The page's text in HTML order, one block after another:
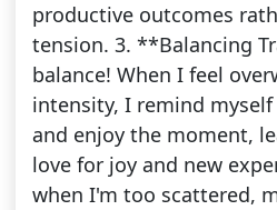
productive outcomes
tension. 3. **Balancing
balance! When I feel
intensity, I remind
and enjoy the moment,
love for joy and new
when I'm too scattered,